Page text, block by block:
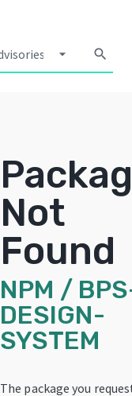
arrow_drop_down search
Not
Found
NPM /
DESIGN-
SYSTEM
The package you